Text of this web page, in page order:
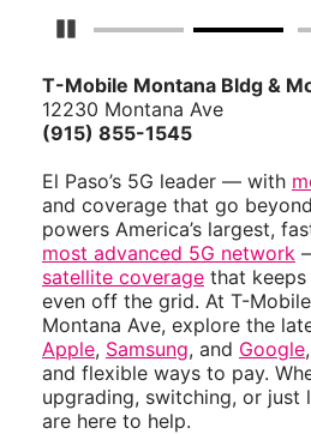
Pause Carousel
T-Mobile Montana Bldg &
12230 Montana Ave
(915) 855-1545
El Paso’s 5G leader — with
and coverage that go
powers America’s largest,
most advanced 5G network
satellite coverage that
even off the grid. At T-
Montana Ave, explore the
Apple, Samsung, and Google
and flexible ways to pay.
upgrading, switching, or just
are here to help.